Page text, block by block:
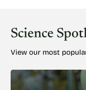
Science
View our most